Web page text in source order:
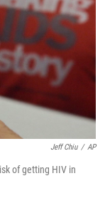
Jeff Chiu / AP
of getting HIV in